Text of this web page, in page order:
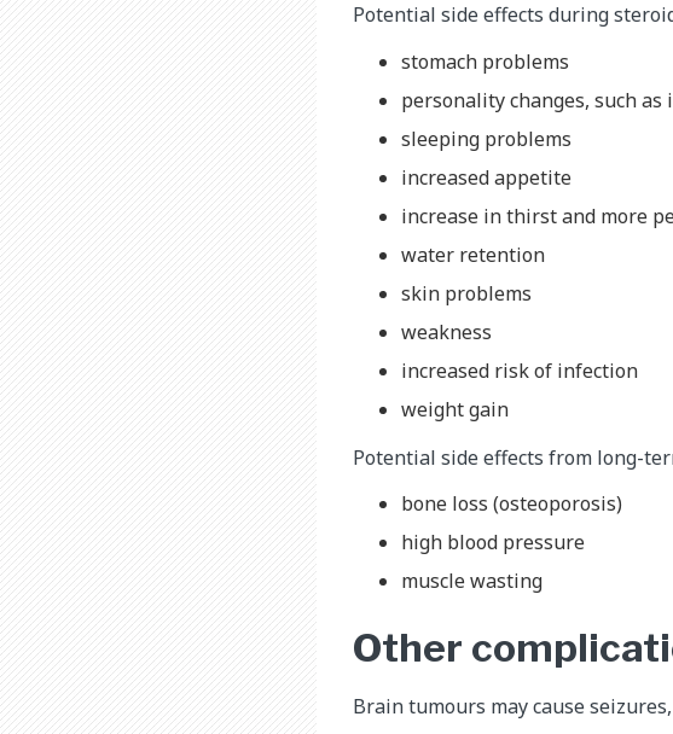
Potential side effects during
stomach problems
personality changes, such
sleeping problems
increased appetite
increase in thirst and more
water retention
skin problems
weakness
increased risk of infection
weight gain
Potential side effects from long-
bone loss (osteoporosis)
high blood pressure
muscle wasting
Other
Brain tumours may cause